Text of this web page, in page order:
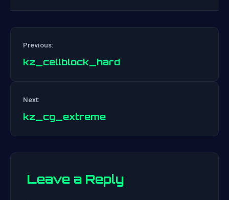
Previous:
kz_cellblock_hard
Next:
kz_cg_extreme
Leave a Reply